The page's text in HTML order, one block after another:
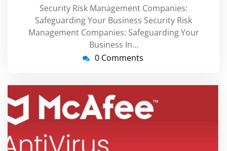
Security Risk Management Companies:
Safeguarding Your Business Security Risk
Management Companies: Safeguarding Your
Business In…
0 Comments